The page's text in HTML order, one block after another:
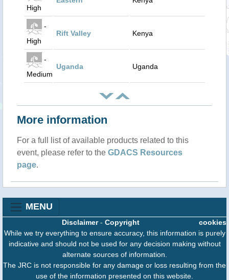
High
-
High
Rift Valley Kenya
-
Medium
Uganda Uganda
More information
For a full list of available products related to this
event, please refer to the GDACS Resources
page.
MENU
cookies
Disclaimer- Copyright
While we try everything to ensure accuracy, this information is purely
indicative and should not be used for any decision making without
alternate sources of information.
The JRC is not responsible for any damage or loss resulting from the
use of the information presented on this website.